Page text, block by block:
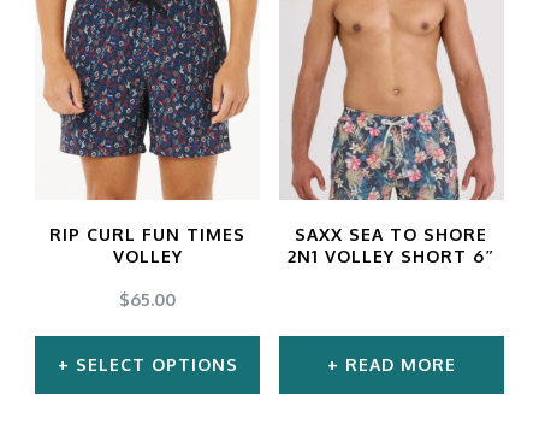
RIP CURL FUN TIMES
VOLLEY
$65.00
SELECT OPTIONS
SAXX SEA TO SHORE
2N1 VOLLEY SHORT 6″
READ MORE